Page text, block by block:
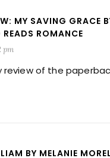
MY SAVING GRACE
ROMANCE
pm
review of the
BY MELANIE